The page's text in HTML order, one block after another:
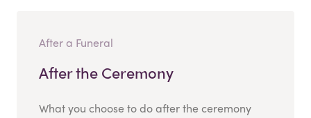
After a Funeral
After the Ceremony
What you choose to do after the ceremony